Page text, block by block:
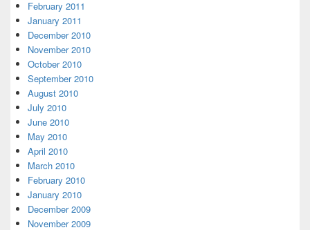
February 2011
January 2011
December 2010
November 2010
October 2010
September 2010
August 2010
July 2010
June 2010
May 2010
April 2010
March 2010
February 2010
January 2010
December 2009
November 2009